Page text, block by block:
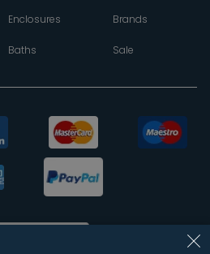
Enclosures
Baths
Brands
Sale